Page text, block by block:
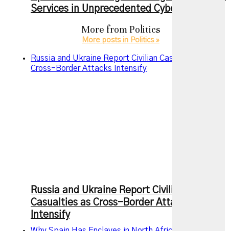
Services in Unprecedented Cyberattack
More from Politics
More posts in Politics »
Russia and Ukraine Report Civilian Casualties as
Cross-Border Attacks Intensify
Russia and Ukraine Report Civilian
Casualties as Cross-Border Attacks
Intensify